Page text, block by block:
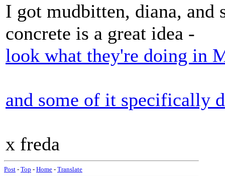
I got mudbitten, diana, and
concrete is a great idea -
look what they're doing in
and some of it specifically
x freda
Post - Top - Home - Translate